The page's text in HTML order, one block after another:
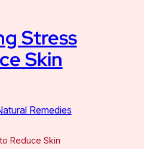
Stress
Skin
Remedies
Reduce Skin